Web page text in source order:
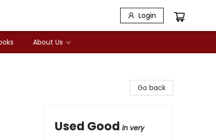
Login
About Us
Go back
Used Good in very